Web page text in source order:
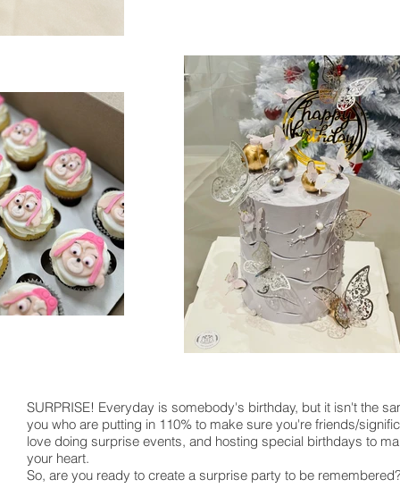
SURPRISE! Everyday is somebody's birthday, but it isn't the
you who are putting in 110% to make sure you're friends/
love doing surprise events, and hosting special birthdays to
your heart.
So, are you ready to create a surprise party to be